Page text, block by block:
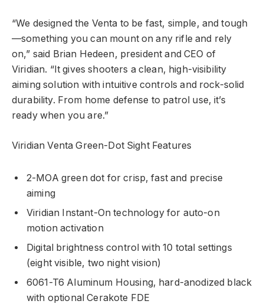
“We designed the Venta to be fast, simple, and tough
—something you can mount on any rifle and rely
on,” said Brian Hedeen, president and CEO of
Viridian. “It gives shooters a clean, high-visibility
aiming solution with intuitive controls and rock-solid
durability. From home defense to patrol use, it’s
ready when you are.”
Viridian Venta Green-Dot Sight Features
2-MOA green dot for crisp, fast and precise
aiming
Viridian Instant-On technology for auto-on
motion activation
Digital brightness control with 10 total settings
(eight visible, two night vision)
6061-T6 Aluminum Housing, hard-anodized black
with optional Cerakote FDE